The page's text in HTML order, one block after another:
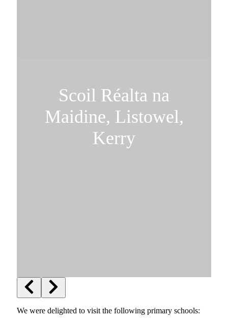
Scoil Réalta na
Maidine, Listowel,
Kerry
We were delighted to visit the following primary schools: